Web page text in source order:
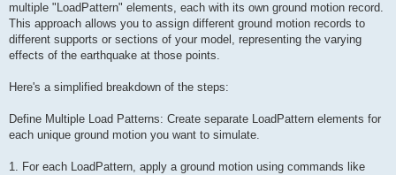
multiple "LoadPattern" elements, each with its own ground motion record.
This approach allows you to assign different ground motion records to
different supports or sections of your model, representing the varying
effects of the earthquake at those points.
Here's a simplified breakdown of the steps:
Define Multiple Load Patterns: Create separate LoadPattern elements for
each unique ground motion you want to simulate.
1. For each LoadPattern, apply a ground motion using commands like